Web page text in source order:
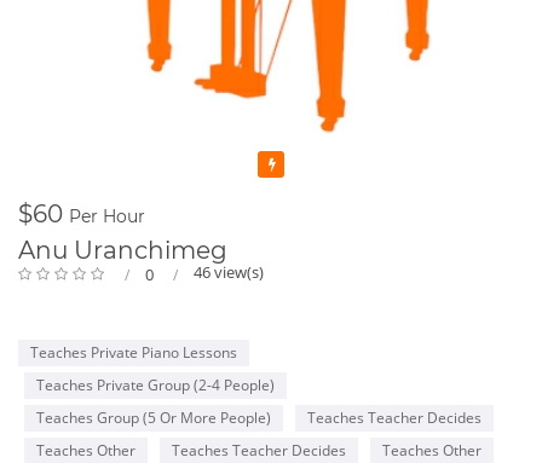
$60 Per Hour
Anu Uranchimeg
0 46 view(s)
Teaches Private Piano Lessons
Teaches Private Group (2-4 People)
Teaches Group (5 Or More People)
Teaches Teacher Decides
Teaches Other
Teaches Teacher Decides Teaches Other